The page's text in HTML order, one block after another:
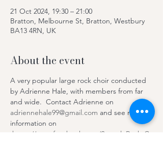
21 Oct 2024, 19:30 – 21:00
Bratton, Melbourne St, Bratton, Westbury
BA13 4RN, UK
About the event
A very popular large rock choir conducted
by Adrienne Hale, with members from far
and wide.  Contact Adrienne on
adriennehale99@gmail.com and see more
information on
https://www.facebook.com/SteepleRocksC